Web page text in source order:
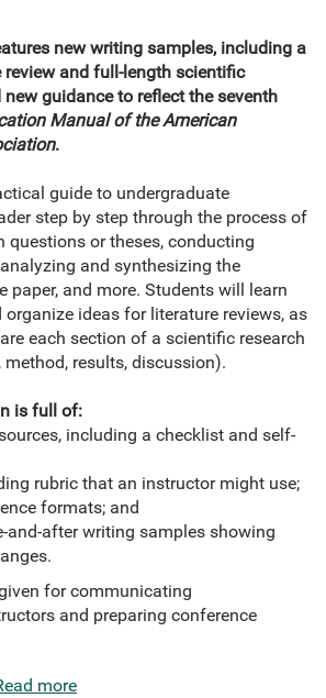
new writing samples, including a
and full-length scientific
new guidance to reflect the seventh
Manual of the American
.
guide to undergraduate
step by step through the process of
questions or theses, conducting
and synthesizing the
paper, and more. Students will learn
ideas for literature reviews, as
each section of a scientific research
results, discussion).
is full of:
including a checklist and self-
rubric that an instructor might use;
formats; and
and-after writing samples showing
for communicating
and preparing conference
more